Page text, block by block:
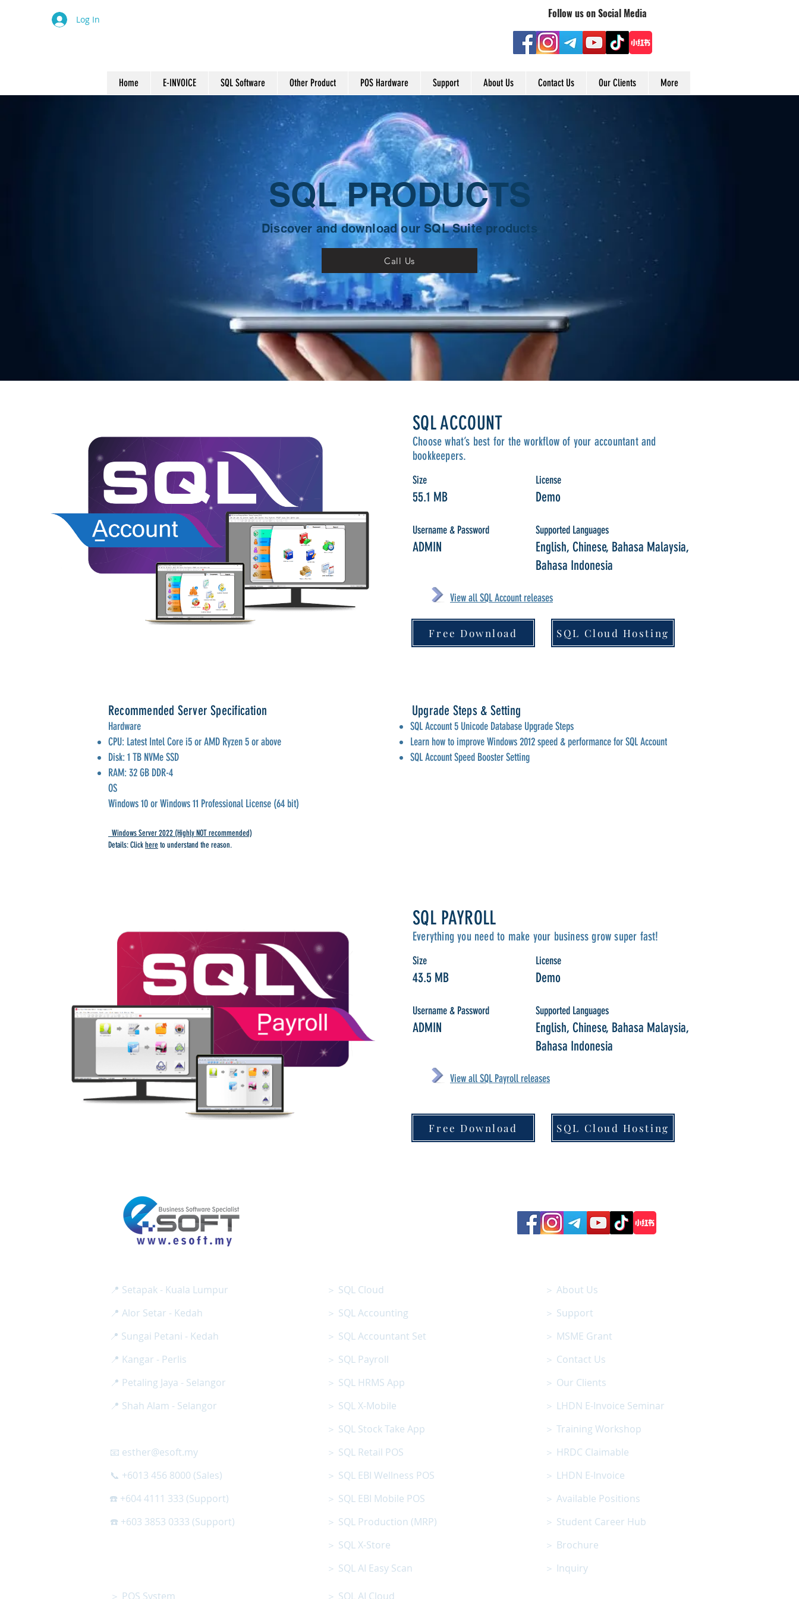
Log In Follow us on Social Media
Home E-INVOICE SQL Software Other Product POS Hardware Support About Us Contact Us Our Clients More
SQL PRODUCTS
Discover and download our SQL Suite products
Call Us
SQL ACCOUNT
Choose what’s best for the workflow of your accountant and
bookkeepers.
Size
55.1 MB
License
Demo
Username & Password
ADMIN
Supported Languages
English, Chinese, Bahasa Malaysia,
Bahasa Indonesia
View all SQL Account releases
Free Download SQL Cloud Hosting
Recommended Server Specification
Hardware
CPU: Latest Intel Core i5 or AMD Ryzen 5 or above
Disk: 1 TB NVMe SSD
RAM: 32 GB DDR-4
OS
Windows 10 or Windows 11 Professional License (64 bit)
Windows Server 2022 (Highly NOT recommended)
Details: Clickhereto understand the reason.
Upgrade Steps & Setting
SQL Account 5 Unicode Database Upgrade Steps
Learn how to improve Windows 2012 speed & performance for SQL Account
SQL Account Speed Booster Setting
SQL PAYROLL
Everything you need to make your business grow super fast!
Size
43.5 MB
License
Demo
Username & Password
ADMIN
Supported Languages
English, Chinese, Bahasa Malaysia,
Bahasa Indonesia
View all SQL Payroll releases
Free Download SQL Cloud Hosting
📍 Setapak - Kuala Lumpur
📍 Alor Setar - Kedah
📍 Sungai Petani - Kedah
📍 Kangar - Perlis
📍 Petaling Jaya - Selangor
📍 Shah Alam - Selangor
＞ SQL Cloud
＞ SQL Accounting
＞ SQL Accountant Set
＞ SQL Payroll
＞ SQL HRMS App
＞ SQL X-Mobile
＞ SQL Stock Take App
📧 esther@esoft.my
📞 +6013 456 8000 (Sales)
☎️ +604 4111 333 (Support)
☎️ +603 3853 0333 (Support)
＞ SQL Retail POS
＞ SQL EBI Wellness POS
＞ SQL EBI Mobile POS
＞ SQL Production (MRP)
＞ SQL X-Store
＞ POS System
＞ SQL AI Easy Scan
＞ SQL AI Cloud
＞ About Us
＞ Support
＞ MSME Grant
＞ Contact Us
＞ Our Clients
＞ LHDN E-Invoice Seminar
＞ Training Workshop
＞ HRDC Claimable
＞ LHDN E-Invoice
＞ Available Positions
＞ Student Career Hub
＞ Brochure
＞ Inquiry